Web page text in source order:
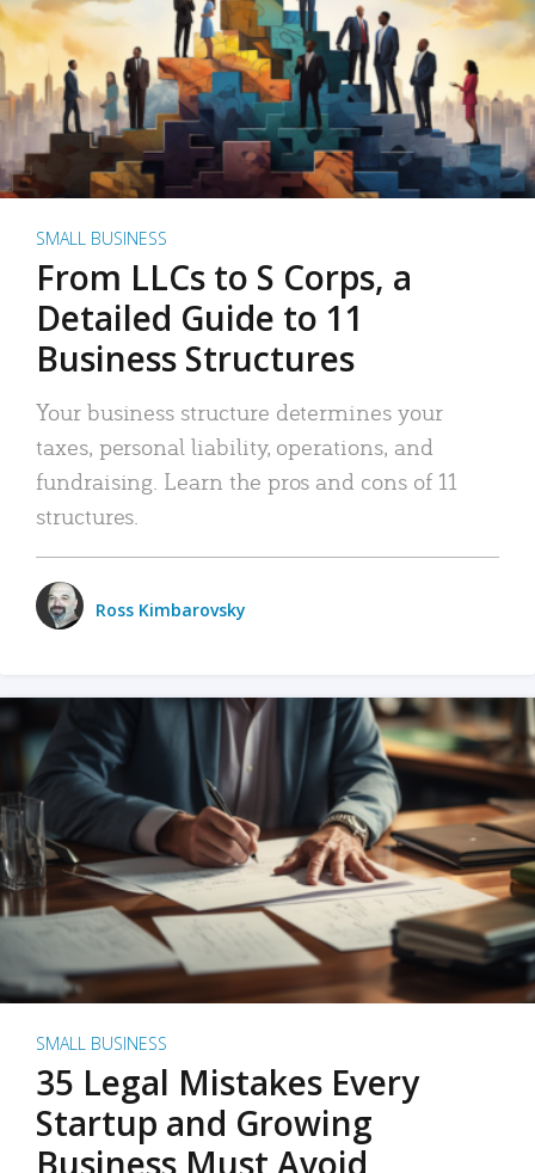
SMALL BUSINESS
From LLCs to S Corps, a
Detailed Guide to 11
Business Structures
Your business structure determines your
taxes, personal liability, operations, and
fundraising. Learn the pros and cons of 11
structures.
Ross Kimbarovsky
SMALL BUSINESS
35 Legal Mistakes Every
Startup and Growing